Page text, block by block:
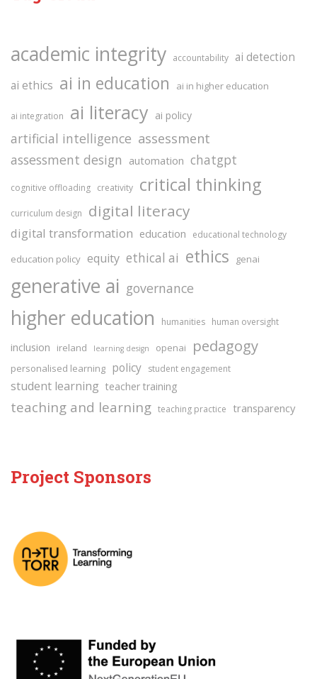
academic integrity accountability ai detection
ai ethics ai in education ai in higher education
ai integration ai literacy ai policy
artificial intelligence assessment
assessment design automation chatgpt
cognitive offloading creativity critical thinking
curriculum design digital literacy
digital transformation education educational technology
education policy equity ethical ai ethics genai
generative ai governance
higher education humanities human oversight
inclusion ireland learning design openai pedagogy
personalised learning policy student engagement
student learning teacher training
teaching and learning teaching practice transparency
Project Sponsors